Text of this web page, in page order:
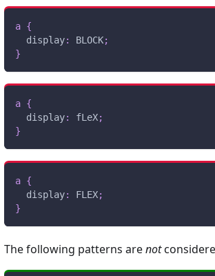
a {
display: BLOCK;
}
a {
display: fLeX;
}
a {
display: FLEX;
}
The following patterns arenot